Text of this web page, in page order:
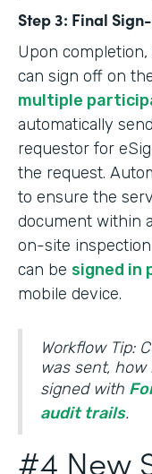
Step 3: Final
Upon
can sign off on
multiple
automatically
requestor for
the request.
to ensure the
document within
on-site
can be signed in
mobile device.
Workflow Tip:
was sent,
signed with
audit trails.
#4 New